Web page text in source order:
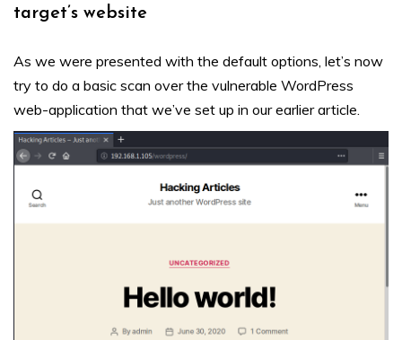
target’s website
As we were presented with the default options, let’s now
try to do a basic scan over the vulnerable WordPress
web-application that we’ve set up in our earlierarticle